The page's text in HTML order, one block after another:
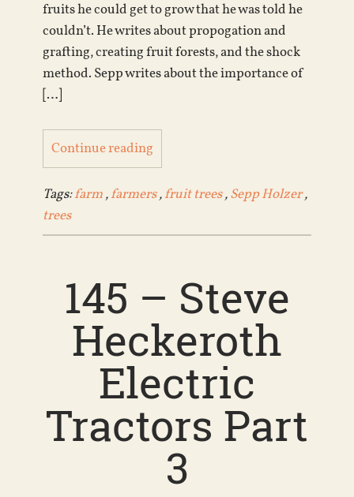
fruits he could get to grow that he was told he
couldn’t. He writes about propogation and
grafting, creating fruit forests, and the shock
method. Sepp writes about the importance of
[…]
Continue reading
Tags:farm,farmers,fruit trees,Sepp Holzer,
trees
145 – Steve
Heckeroth
Electric
Tractors Part
3